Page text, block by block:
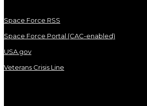
Space Force RSS
Space Force Portal (CAC-enabled)
USA.gov
Veterans Crisis Line